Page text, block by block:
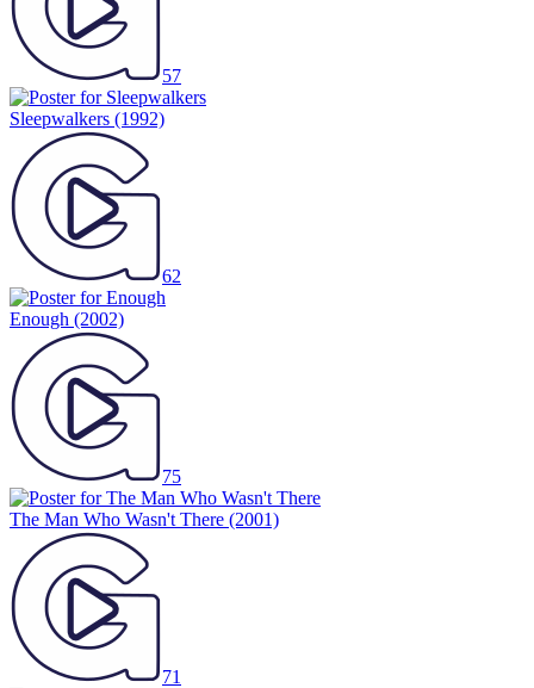
57
Sleepwalkers (1992)
62
Enough (2002)
75
The Man Who Wasn't There (2001)
71